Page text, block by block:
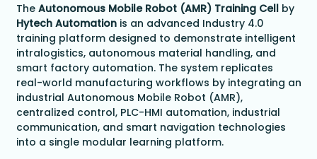
The Autonomous Mobile Robot (AMR) Training Cellby
Hytech Automationis an advanced Industry 4.0
training platform designed to demonstrate intelligent
intralogistics, autonomous material handling, and
smart factory automation. The system replicates
real-world manufacturing workflows by integrating an
industrial Autonomous Mobile Robot (AMR),
centralized control, PLC-HMI automation, industrial
communication, and smart navigation technologies
into a single modular learning platform.